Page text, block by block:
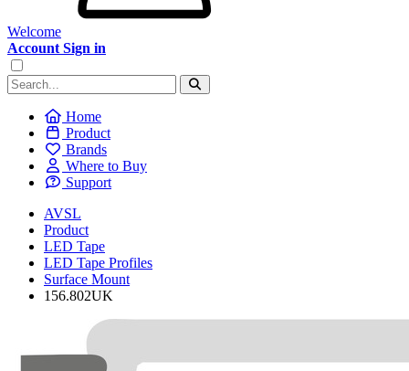
Welcome
Account Sign in
Home
Product
Brands
Where to Buy
Support
AVSL
Product
LED Tape
LED Tape Profiles
Surface Mount
156.802UK